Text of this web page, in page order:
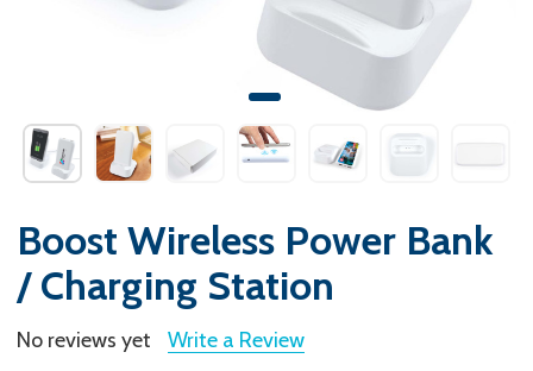
Boost Wireless Power Bank
/ Charging Station
No reviews yet Write a Review